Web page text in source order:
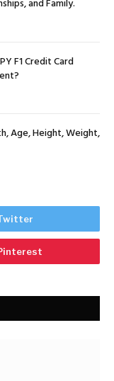
and Family.
F1 Credit Card
Age, Height, Weight,